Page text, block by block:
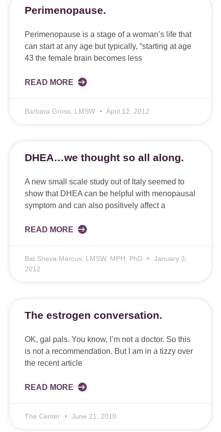
Perimenopause.
Perimenopause is a stage of a woman’s life that
can start at any age but typically, “starting at age
43 the female brain becomes less
READ MORE
Barbara Gross, LMSW April 12, 2012
DHEA…we thought so all along.
A new small scale study out of Italy seemed to
show that DHEA can be helpful with menopausal
symptom and can also positively affect a
READ MORE
Bat Sheva Marcus, LMSW, MPH, PhD
January 3,
2012
The estrogen conversation.
OK, gal pals. You know, I’m not a doctor. So this
is not a recommendation. But I am in a tizzy over
the recent article
READ MORE
The Center June 21, 2010